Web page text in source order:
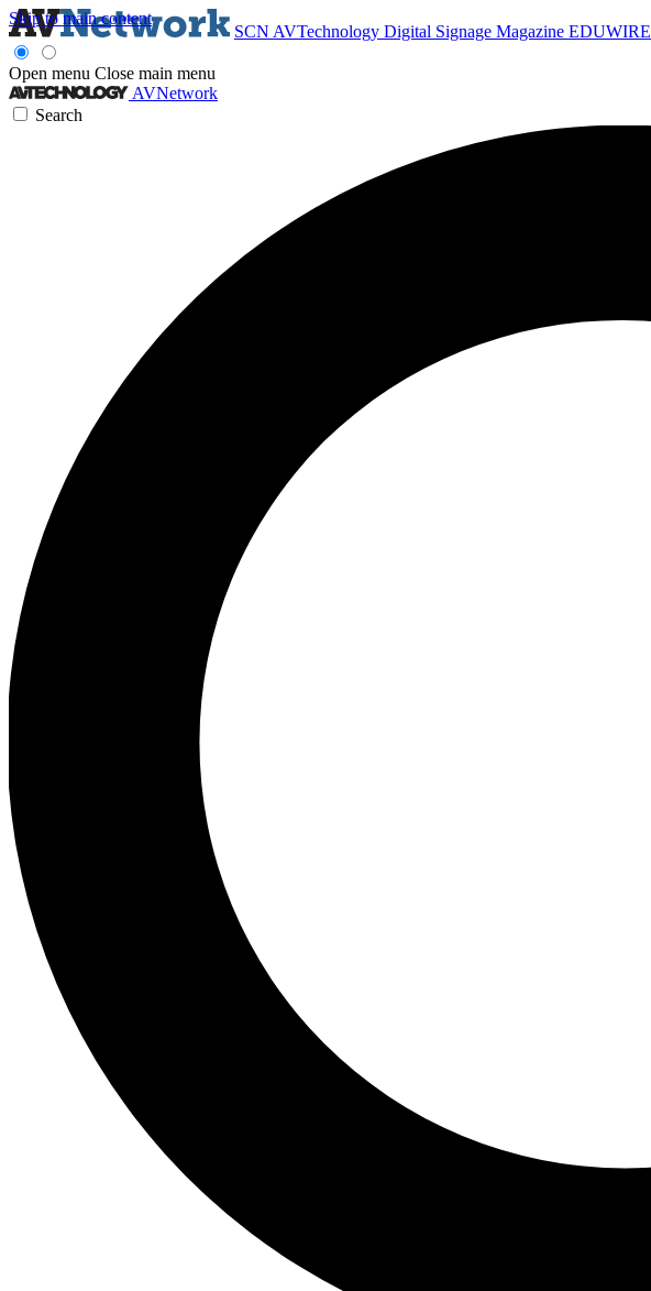
Skip to main content
SCN AVTechnology Digital Signage Magazine EDUWIRE
Open menu Close main menu
AVNetwork
Search